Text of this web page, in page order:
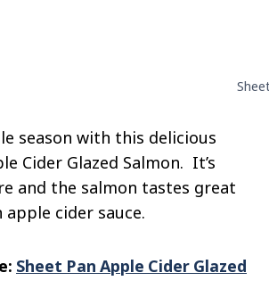
season with this delicious
Cider Glazed Salmon. It’s
and the salmon tastes great
cider sauce.
Sheet Pan Apple Cider Glazed